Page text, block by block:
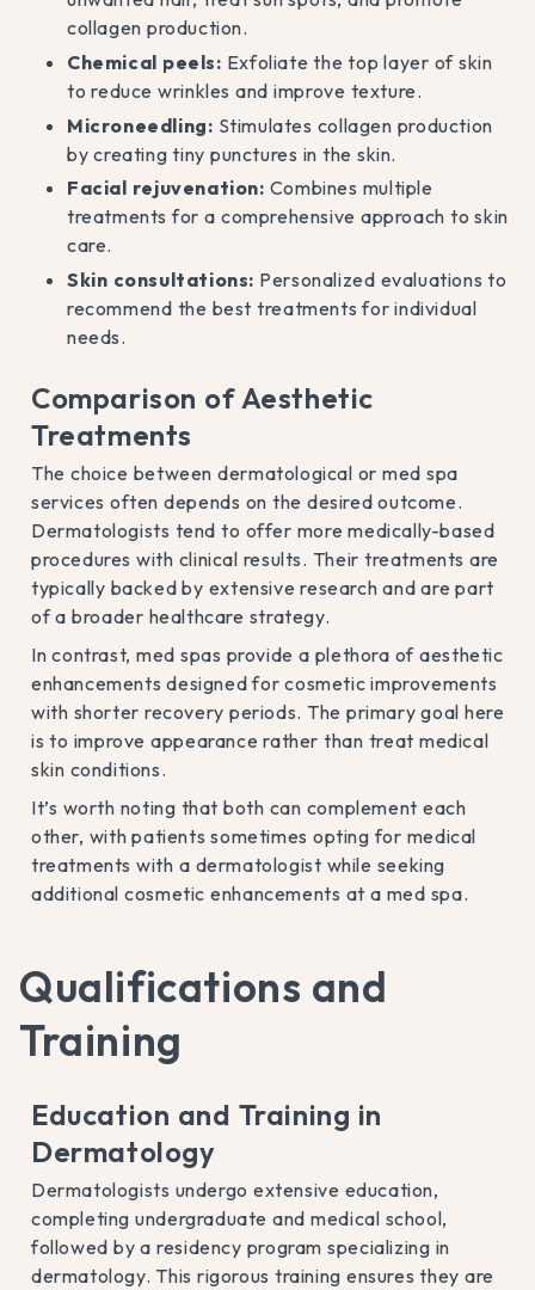
collagen production.
Chemical peels: Exfoliate the top layer of skin
to reduce wrinkles and improve texture.
Microneedling: Stimulates collagen production
by creating tiny punctures in the skin.
Facial rejuvenation: Combines multiple
treatments for a comprehensive approach to skin
care.
Skin consultations: Personalized evaluations to
recommend the best treatments for individual
needs.
Comparison of Aesthetic
Treatments
The choice between dermatological or med spa
services often depends on the desired outcome.
Dermatologists tend to offer more medically-based
procedures with clinical results. Their treatments are
typically backed by extensive research and are part
of a broader healthcare strategy.
In contrast, med spas provide a plethora of aesthetic
enhancements designed for cosmetic improvements
with shorter recovery periods. The primary goal here
is to improve appearance rather than treat medical
skin conditions.
It’s worth noting that both can complement each
other, with patients sometimes opting for medical
treatments with a dermatologist while seeking
additional cosmetic enhancements at a med spa.
Qualifications and
Training
Education and Training in
Dermatology
Dermatologists undergo extensive education,
completing undergraduate and medical school,
followed by a residency program specializing in
dermatology. This rigorous training ensures they are